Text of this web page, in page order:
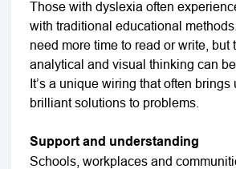
Those with dyslexia often
with traditional educational
need more time to read or write, but
analytical and visual thinking can
It’s a unique wiring that often
brilliant solutions to problems.
Support and understanding
Schools, workplaces and